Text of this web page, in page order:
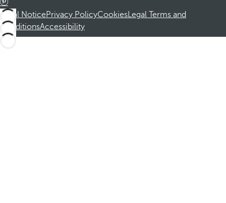
Legal NoticePrivacy PolicyCookiesLegal Terms and
ConditionsAccessibility